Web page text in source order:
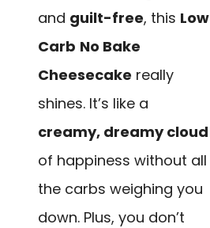
and guilt-free, this Low
Carb No Bake
Cheesecake really
shines. It’s like a
creamy, dreamy cloud
of happiness without all
the carbs weighing you
down. Plus, you don’t